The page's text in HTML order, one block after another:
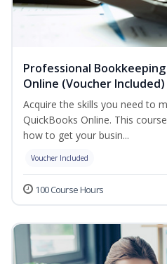
Professional
Online (Voucher Included)
Acquire the skills you need to
QuickBooks Online. This
how to get your busin...
Voucher Included
100 Course Hours